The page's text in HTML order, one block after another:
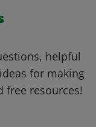
helpful
for making
free resources!